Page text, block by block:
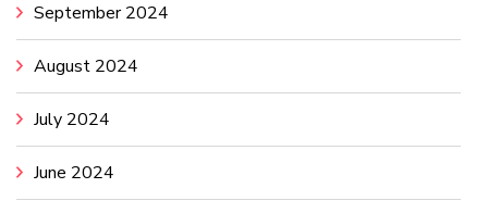
September 2024
August 2024
July 2024
June 2024